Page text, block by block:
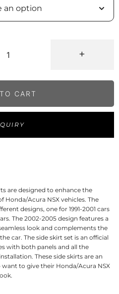
+
CART
are designed to enhance the
Honda/Acura NSX vehicles. The
designs, one for 1991-2001 cars
The 2002-2005 design features a
look and complements the
car. The side skirt set is an official
with both panels and all the
These side skirts are an
to give their Honda/Acura NSX